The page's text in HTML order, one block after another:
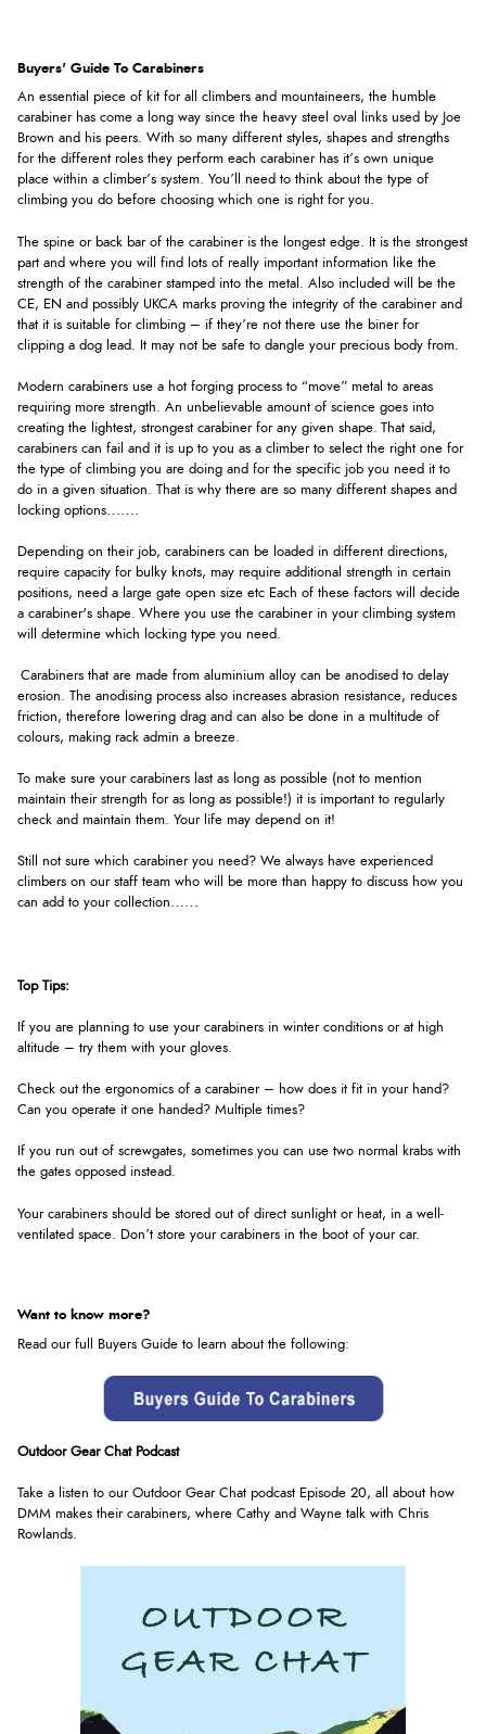
Buyers' Guide To Carabiners
An essential piece of kit for all climbers and mountaineers, the humble
carabiner has come a long way since the heavy steel oval links used by Joe
Brown and his peers. With so many different styles, shapes and strengths
for the different roles they perform each carabiner has it’s own unique
place within a climber’s system. You’ll need to think about the type of
climbing you do before choosing which one is right for you.
The spine or back bar of the carabiner is the longest edge. It is the strongest
part and where you will find lots of really important information like the
strength of the carabiner stamped into the metal. Also included will be the
CE, EN and possibly UKCA marks proving the integrity of the carabiner and
that it is suitable for climbing – if they’re not there use the biner for
clipping a dog lead. It may not be safe to dangle your precious body from.
Modern carabiners use a hot forging process to “move” metal to areas
requiring more strength. An unbelievable amount of science goes into
creating the lightest, strongest carabiner for any given shape. That said,
carabiners can fail and it is up to you as a climber to select the right one for
the type of climbing you are doing and for the specific job you need it to
do in a given situation. That is why there are so many different shapes and
locking options…….
Depending on their job, carabiners can be loaded in different directions,
require capacity for bulky knots, may require additional strength in certain
positions, need a large gate open size etc Each of these factors will decide
a carabiner's shape. Where you use the carabiner in your climbing system
will determine which locking type you need.
Carabiners that are made from aluminium alloy can be anodised to delay
erosion. The anodising process also increases abrasion resistance, reduces
friction, therefore lowering drag and can also be done in a multitude of
colours, making rack admin a breeze.
To make sure your carabiners last as long as possible (not to mention
maintain their strength for as long as possible!) it is important to regularly
check and maintain them. Your life may depend on it!
Still not sure which carabiner you need? We always have experienced
climbers on our staff team who will be more than happy to discuss how you
can add to your collection……
Top Tips:
If you are planning to use your carabiners in winter conditions or at high
altitude – try them with your gloves.
Check out the ergonomics of a carabiner – how does it fit in your hand?
Can you operate it one handed? Multiple times?
If you run out of screwgates, sometimes you can use two normal krabs with
the gates opposed instead.
Your carabiners should be stored out of direct sunlight or heat, in a well-
ventilated space. Don’t store your carabiners in the boot of your car.
Want to know more?
Read our full Buyers Guide to learn about the following:
Outdoor Gear Chat Podcast
Take a listen to our Outdoor Gear Chat podcast Episode 20, all about how
DMM makes their carabiners, where Cathy and Wayne talk with Chris
Rowlands.